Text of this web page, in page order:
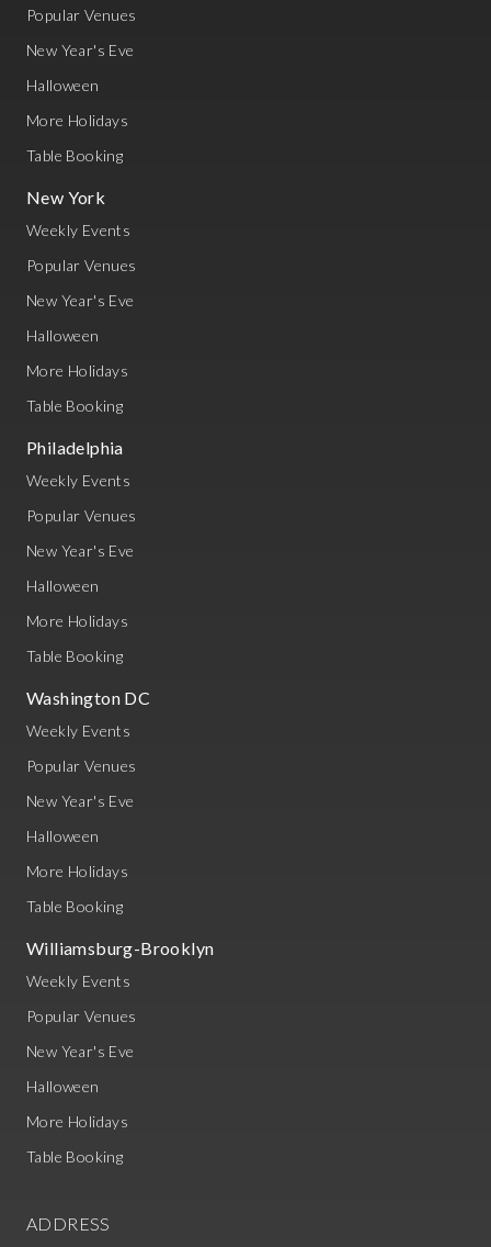
Popular Venues
New Year's Eve
Halloween
More Holidays
Table Booking
New York
Weekly Events
Popular Venues
New Year's Eve
Halloween
More Holidays
Table Booking
Philadelphia
Weekly Events
Popular Venues
New Year's Eve
Halloween
More Holidays
Table Booking
Washington DC
Weekly Events
Popular Venues
New Year's Eve
Halloween
More Holidays
Table Booking
Williamsburg-Brooklyn
Weekly Events
Popular Venues
New Year's Eve
Halloween
More Holidays
Table Booking
ADDRESS